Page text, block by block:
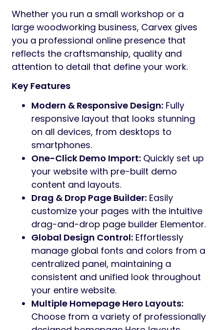
Whether you run a small workshop or a
large woodworking business, Carvex gives
you a professional online presence that
reflects the craftsmanship, quality and
attention to detail that define your work.
Key Features
Modern & Responsive Design: Fully
responsive layout that looks stunning
on all devices, from desktops to
smartphones.
One-Click Demo Import: Quickly set up
your website with pre-built demo
content and layouts.
Drag & Drop Page Builder: Easily
customize your pages with the intuitive
drag-and-drop page builder Elementor.
Global Design Control: Effortlessly
manage global fonts and colors from a
centralized panel, maintaining a
consistent and unified look throughout
your entire website.
Multiple Homepage Hero Layouts:
Choose from a variety of professionally